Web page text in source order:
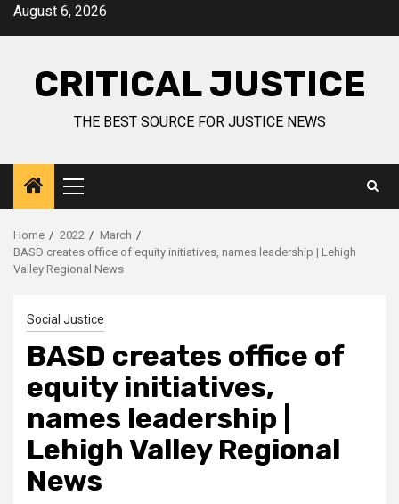
August 6, 2026
CRITICAL JUSTICE
THE BEST SOURCE FOR JUSTICE NEWS
Home 2022
March
BASD creates office of equity initiatives, names leadership | Lehigh
Valley Regional News
Social Justice
BASD creates office of
equity initiatives,
names leadership |
Lehigh Valley Regional
News